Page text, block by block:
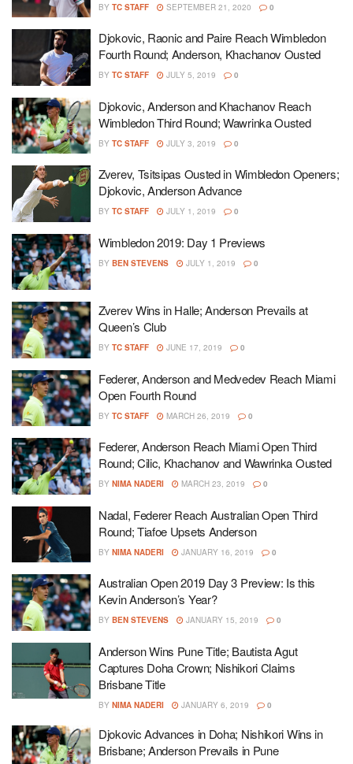
BY TC STAFF SEPTEMBER 21, 2020 0
Djokovic, Raonic and Paire Reach Wimbledon
Fourth Round; Anderson, Khachanov Ousted
BY TC STAFF JULY 5, 2019 0
Djokovic, Anderson and Khachanov Reach
Wimbledon Third Round; Wawrinka Ousted
BY TC STAFF JULY 3, 2019 0
Zverev, Tsitsipas Ousted in Wimbledon Openers;
Djokovic, Anderson Advance
BY TC STAFF JULY 1, 2019 0
Wimbledon 2019: Day 1 Previews
BY BEN STEVENS JULY 1, 2019 0
Zverev Wins in Halle; Anderson Prevails at
Queen’s Club
BY TC STAFF JUNE 17, 2019 0
Federer, Anderson and Medvedev Reach Miami
Open Fourth Round
BY TC STAFF MARCH 26, 2019 0
Federer, Anderson Reach Miami Open Third
Round; Cilic, Khachanov and Wawrinka Ousted
BY NIMA NADERI MARCH 23, 2019 0
Nadal, Federer Reach Australian Open Third
Round; Tiafoe Upsets Anderson
BY NIMA NADERI JANUARY 16, 2019 0
Australian Open 2019 Day 3 Preview: Is this
Kevin Anderson’s Year?
BY BEN STEVENS JANUARY 15, 2019 0
Anderson Wins Pune Title; Bautista Agut
Captures Doha Crown; Nishikori Claims
Brisbane Title
BY NIMA NADERI JANUARY 6, 2019 0
Djokovic Advances in Doha; Nishikori Wins in
Brisbane; Anderson Prevails in Pune